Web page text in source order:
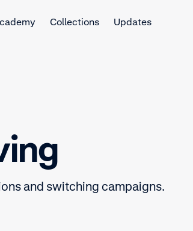
Collections Updates
and switching campaigns.